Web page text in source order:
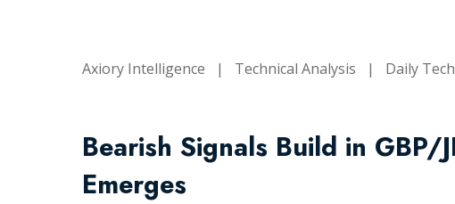
Axiory Intelligence | Technical Analysis | Daily
Bearish Signals Build in GBP/
Emerges